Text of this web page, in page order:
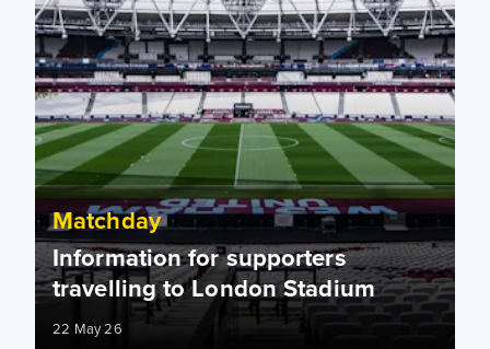
Matchday
Information for supporters
travelling to London Stadium
22 May 26